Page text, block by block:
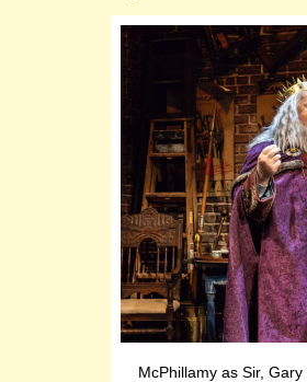
McPhillamy as Sir,